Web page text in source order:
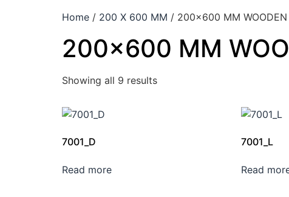
Home / 200 X 600 MM / 200×600 MM WOODEN
200×600 MM
Showing all 9 results
7001_D
Read more
7001_L
Read